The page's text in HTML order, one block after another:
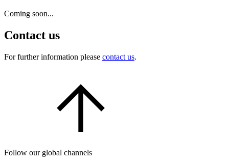
Coming soon...
Contact us
For further information please contact us.
Follow our global channels